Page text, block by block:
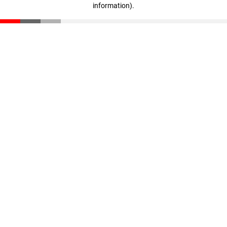
information).